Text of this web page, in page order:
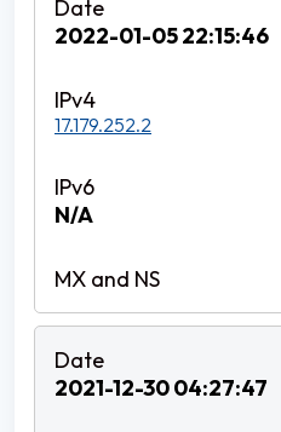
2022-01-05 22:15:46
17.179.252.2
N/A
2021-12-30 04:27:47